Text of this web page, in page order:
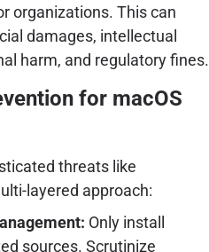
organizations. This can
damages, intellectual
harm, and regulatory fines.
for macOS
threats like
layered approach:
Only install
sources. Scrutinize